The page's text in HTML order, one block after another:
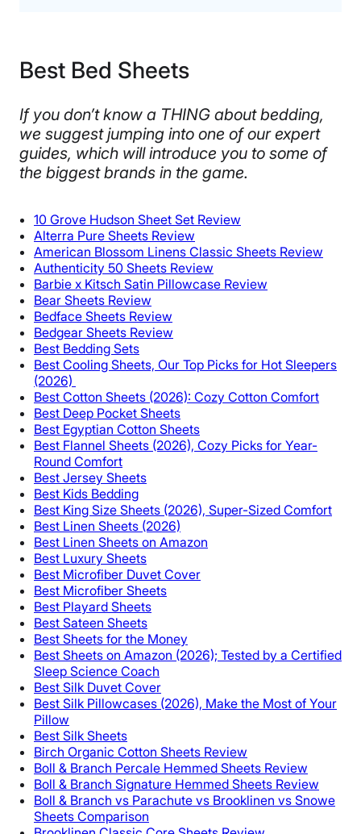
Best Bed Sheets
If you don’t know a THING about bedding,
we suggest jumping into one of our expert
guides, which will introduce you to some of
the biggest brands in the game.​
10 Grove Hudson Sheet Set Review
Alterra Pure Sheets Review
American Blossom Linens Classic Sheets Review
Authenticity 50 Sheets Review
Barbie x Kitsch Satin Pillowcase Review
Bear Sheets Review
Bedface Sheets Review
Bedgear Sheets Review
Best Bedding Sets
Best Cooling Sheets, Our Top Picks for Hot Sleepers
(2026)
Best Cotton Sheets (2026): Cozy Cotton Comfort
Best Deep Pocket Sheets
Best Egyptian Cotton Sheets
Best Flannel Sheets (2026), Cozy Picks for Year-
Round Comfort
Best Jersey Sheets
Best Kids Bedding
Best King Size Sheets (2026), Super-Sized Comfort
Best Linen Sheets (2026)
Best Linen Sheets on Amazon
Best Luxury Sheets
Best Microfiber Duvet Cover
Best Microfiber Sheets
Best Playard Sheets
Best Sateen Sheets
Best Sheets for the Money
Best Sheets on Amazon (2026); Tested by a Certified
Sleep Science Coach
Best Silk Duvet Cover
Best Silk Pillowcases (2026), Make the Most of Your
Pillow
Best Silk Sheets
Birch Organic Cotton Sheets Review
Boll & Branch Percale Hemmed Sheets Review
Boll & Branch Signature Hemmed Sheets Review
Boll & Branch vs Parachute vs Brooklinen vs Snowe
Sheets Comparison